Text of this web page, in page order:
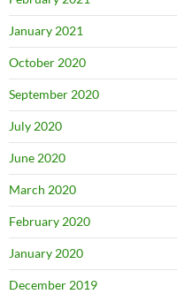
January 2021
October 2020
September 2020
July 2020
June 2020
March 2020
February 2020
January 2020
December 2019